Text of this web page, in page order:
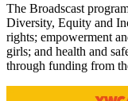
The Broadscast
Diversity, Equity and
rights; empowerment
girls; and health and
through funding from